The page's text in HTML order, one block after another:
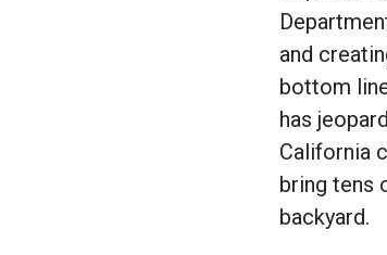
and
bottom
has
California
bring tens
backyard.